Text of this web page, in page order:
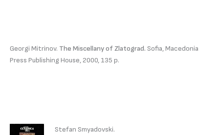
Georgi Mitrinov. The Miscellany of Zlatograd. Sofia, Macedonia
Press Publishing House, 2000, 135 p.
Stefan Smyadovski.